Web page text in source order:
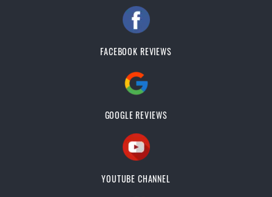
FACEBOOK REVIEWS
GOOGLE REVIEWS
YOUTUBE CHANNEL